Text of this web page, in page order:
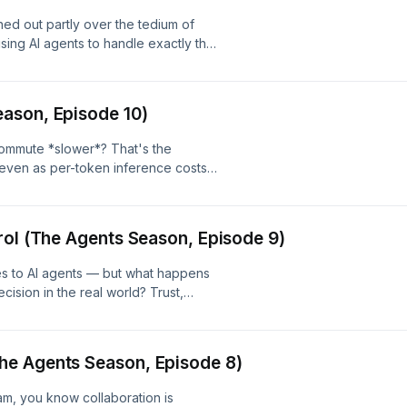
out partly over the tedium of
AI agents to handle exactly that
take off your plate.
Episode 10)
*slower*? That's the
as per-token inference costs
driving the economics of
(The Agents Season, Episode 9)
to AI agents — but what happens
in the real world? Trust,
capability. --- Website:
Agents Season, Episode 8)
you know collaboration is